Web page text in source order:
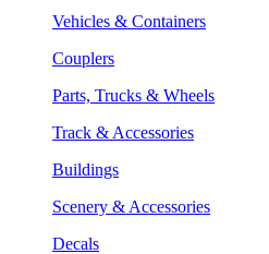
Vehicles & Containers
Couplers
Parts, Trucks & Wheels
Track & Accessories
Buildings
Scenery & Accessories
Decals